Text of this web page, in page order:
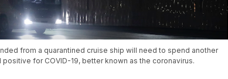
from a quarantined cruise ship will need to spend another
for COVID-19, better known as the coronavirus.